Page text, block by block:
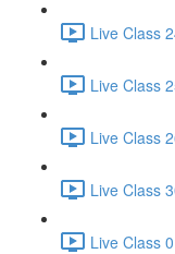
Live Class
Live Class
Live Class
Live Class
Live Class